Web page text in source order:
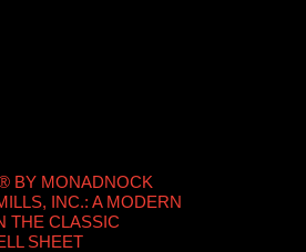
BY MONADNOCK
INC.: A MODERN
THE CLASSIC
SHEET